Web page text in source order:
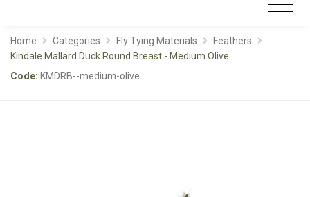
Home Categories Fly Tying Materials
Feathers
Kindale Mallard Duck Round Breast - Medium Olive
Code: KMDRB--medium-olive